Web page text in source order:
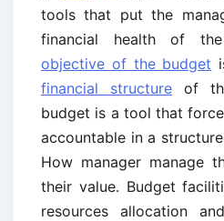
tools that put the
financial health of the
objective of the budget
financial structure of
budget is a tool that
accountable in a
How manager manage
their value. Budget
resources allocation